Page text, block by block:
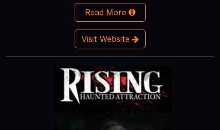
Read More
Visit Website